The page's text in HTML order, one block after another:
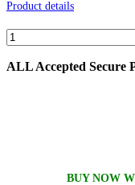
Product details
ALLAccepted Secure
BUY NOW